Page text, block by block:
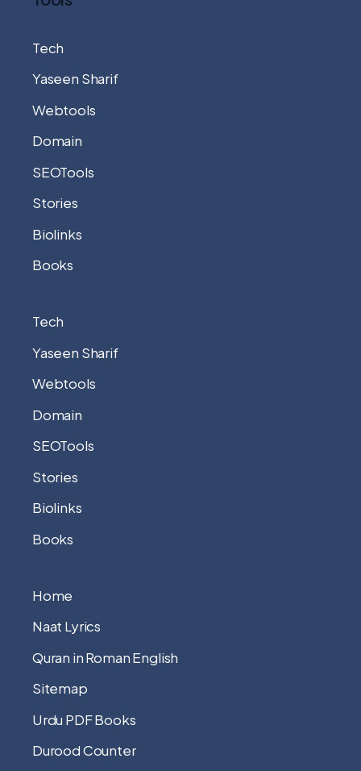
Tech
Yaseen Sharif
Webtools
Domain
SEOTools
Stories
Biolinks
Books
Tech
Yaseen Sharif
Webtools
Domain
SEOTools
Stories
Biolinks
Books
Home
Naat Lyrics
Quran in Roman English
Sitemap
Urdu PDF Books
Durood Counter